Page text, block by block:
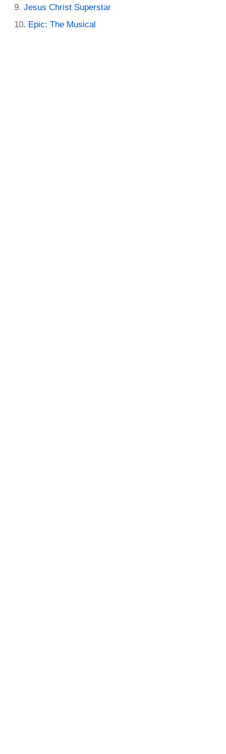
Jesus Christ Superstar
Epic: The Musical